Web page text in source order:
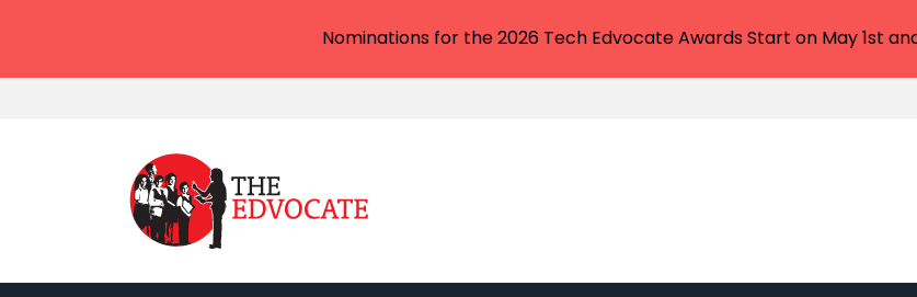
Nominations for the 2026 Tech Edvocate Awards Start on May 1st